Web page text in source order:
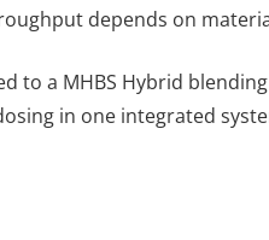
depends on
to a MHBS Hybrid
in one integrated